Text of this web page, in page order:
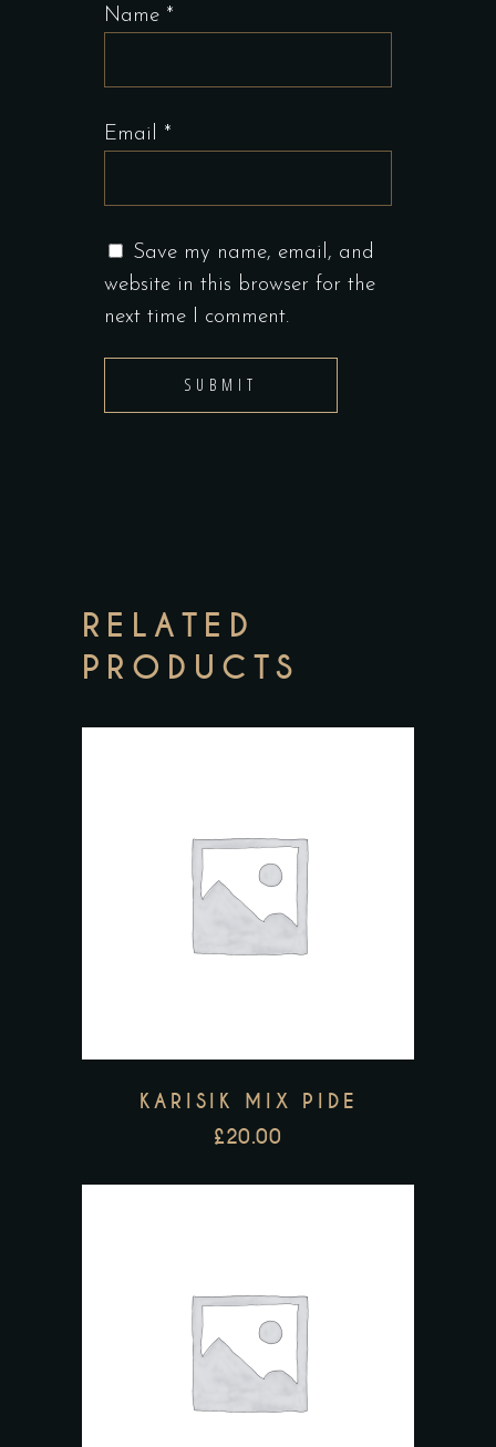
Name *
Email *
Save my name, email, and
website in this browser for the
next time I comment.
RELATED
PRODUCTS
KARISIK MIX PIDE
£20.00